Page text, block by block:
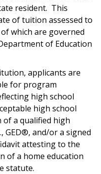
resident. This
of tuition assessed to
which are governed
of Education
applicants are
for program
high school
high school
a qualified high
GED®, and/or a signed
attesting to the
of a home education
statute.